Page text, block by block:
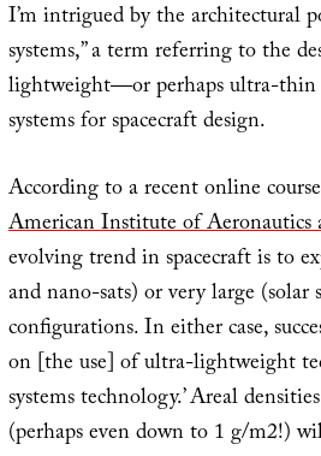
I’m intrigued by the architectural
systems,” a term referring to the
lightweight—or perhaps ultra-
systems for spacecraft design.
According to a recent online
American Institute of Aeronautics
evolving trend in spacecraft is to
and nano-sats) or very large (solar
configurations. In either case,
on [the use] of ultra-lightweight
systems technology.’ Areal
(perhaps even down to 1 g/m2!)